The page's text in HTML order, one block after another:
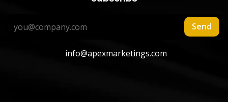
Send
info@apexmarketings.com